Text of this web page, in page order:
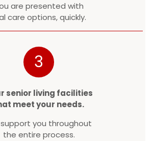
are presented with
care options, quickly.
3
senior living facilities
meet your needs.
you throughout
the entire process.